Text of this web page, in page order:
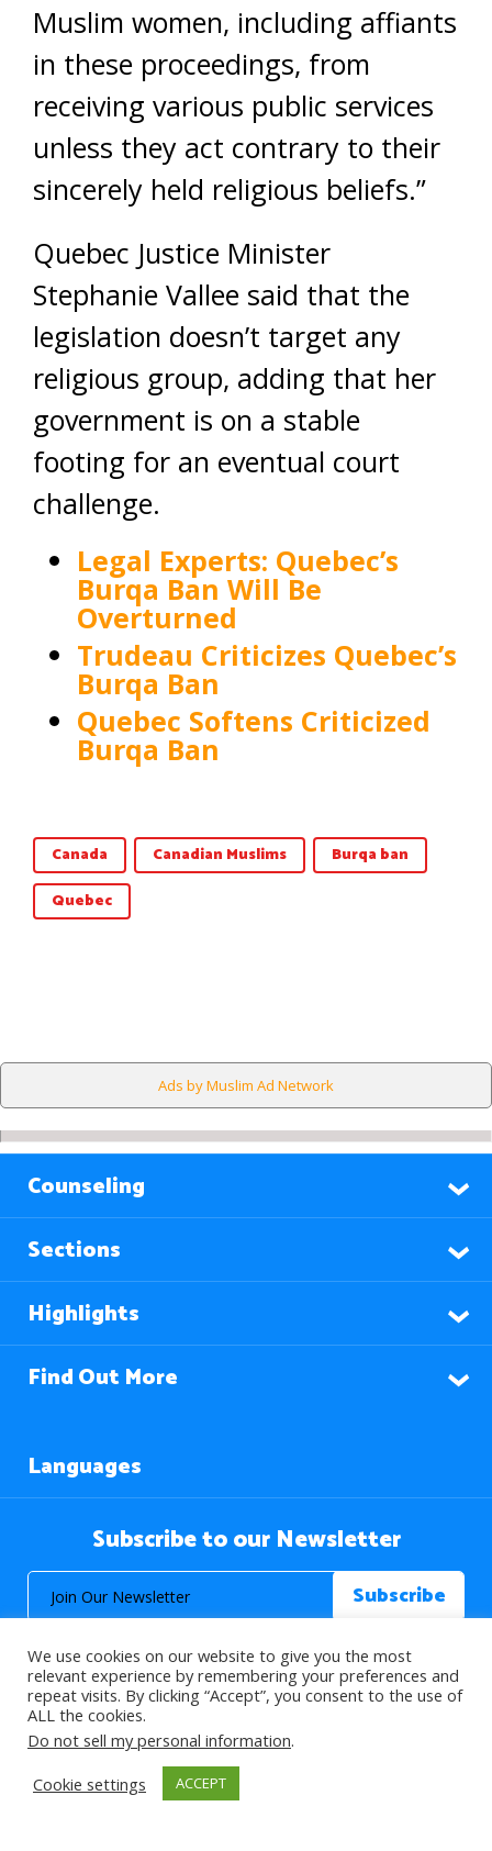
Muslim women, including affiants
in these proceedings, from
receiving various public services
unless they act contrary to their
sincerely held religious beliefs.”
Quebec Justice Minister
Stephanie Vallee said that the
legislation doesn’t target any
religious group, adding that her
government is on a stable
footing for an eventual court
challenge.
Legal Experts: Quebec’s
Burqa Ban Will Be
Overturned
Trudeau Criticizes Quebec’s
Burqa Ban
Quebec Softens Criticized
Burqa Ban
Canada Canadian Muslims
Burqa ban
Quebec
Ads by Muslim Ad Network
Counseling
Sections
Highlights
Find Out More
Languages
Subscribe to our Newsletter
© 2026 About Islam. All Rights Reserved.
>
We use cookies on our website to give you the most
relevant experience by remembering your preferences and
repeat visits. By clicking “Accept”, you consent to the use of
ALL the cookies.
Do not sell my personal information.
Cookie settings
ACCEPT